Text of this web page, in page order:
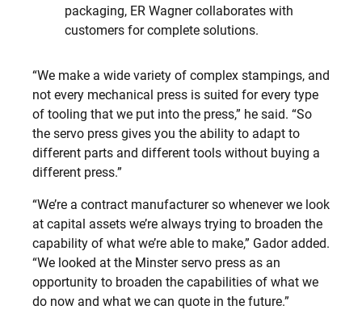
packaging, ER Wagner collaborates with
customers for complete solutions.
“We make a wide variety of complex stampings, and
not every mechanical press is suited for every type
of tooling that we put into the press,” he said. “So
the servo press gives you the ability to adapt to
different parts and different tools without buying a
different press.”
“We’re a contract manufacturer so whenever we look
at capital assets we’re always trying to broaden the
capability of what we’re able to make,” Gador added.
“We looked at the Minster servo press as an
opportunity to broaden the capabilities of what we
do now and what we can quote in the future.”